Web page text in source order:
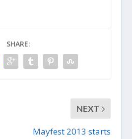
SHARE:
NEXT
Mayfest 2013 starts